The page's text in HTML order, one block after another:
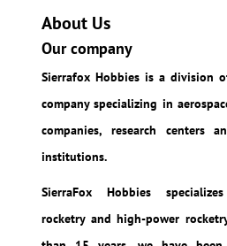
About Us
Our company
Sierrafox Hobbies is a division
company specializing in
companies, research centers
institutions.
SierraFox Hobbies
rocketry and high-power